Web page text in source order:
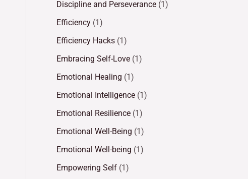
Discipline and Perseverance (1)
Efficiency (1)
Efficiency Hacks (1)
Embracing Self-Love (1)
Emotional Healing (1)
Emotional Intelligence (1)
Emotional Resilience (1)
Emotional Well-Being (1)
Emotional Well-being (1)
Empowering Self (1)